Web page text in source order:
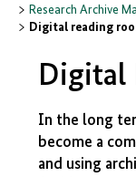
Research Archive
Digital reading
Digital
In the long
become a
and using